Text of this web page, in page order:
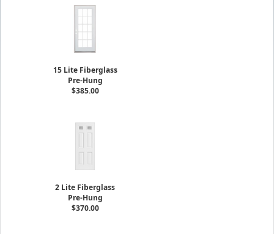
15 Lite Fiberglass
Pre-Hung
$385.00
2 Lite Fiberglass
Pre-Hung
$370.00